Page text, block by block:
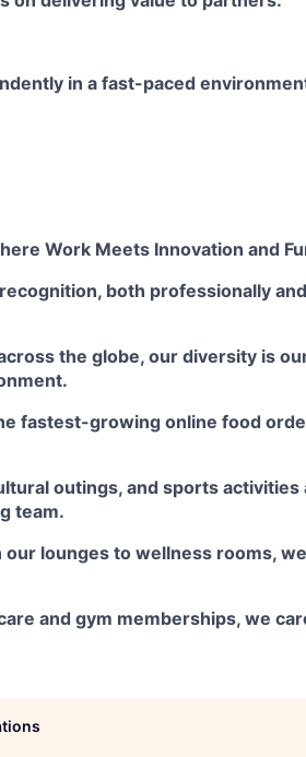
in a fast-paced
Work Meets Innovation and
both professionally
the globe, our diversity is
fastest-growing online food
outings, and sports activities
team.
lounges to wellness rooms,
and gym memberships, we